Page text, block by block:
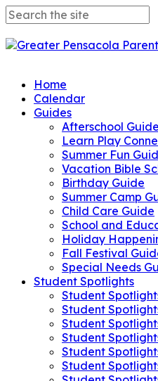
Home
Calendar
Guides
Afterschool Guide
Learn Play
Summer Fun
Vacation Bible
Birthday Guide
Summer Camp
Child Care Guide
School and
Holiday
Fall Festival
Special Needs
Student Spotlights
Student
Student
Student
Student
Student
Student